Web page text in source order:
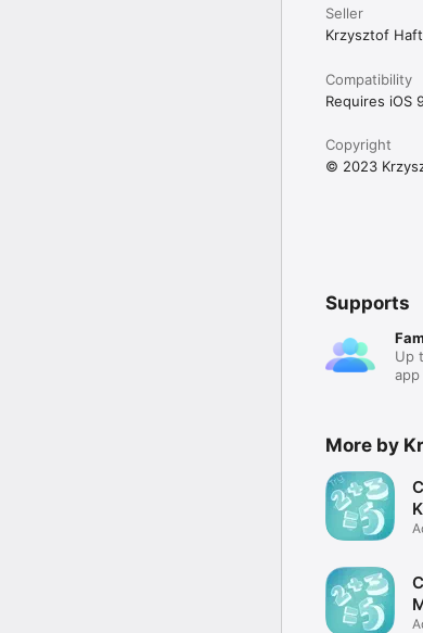
Seller
Krzysztof
Compatibility
Requires iOS
Copyright
© 2023
Supports
Up
app
More by